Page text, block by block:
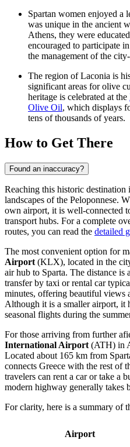
Spartan women enjoyed a
was unique in the ancient
Athens, they were
encouraged to participate
the management of the
The region of Laconia is
significant areas for olive
heritage is celebrated at the
Olive Oil, which displays
tens of thousands of years.
How to Get There
Found an inaccuracy?
Reaching this historic destination
landscapes of the Peloponnese.
own airport, it is well-connected
transport hubs. For a complete
routes, you can read the detailed
The most convenient option for
Airport (KLX), located in the
air hub to Sparta. The distance
transfer by taxi or rental car
minutes, offering beautiful views
Although it is a smaller airport, it
seasonal flights during the
For those arriving from further
International Airport (ATH) in
Located about 165 km from
connects Greece with the rest of
travelers can rent a car or take a
modern highway generally takes
For clarity, here is a summary of
Airport